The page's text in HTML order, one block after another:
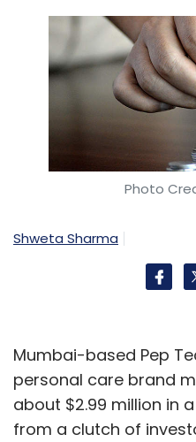
Photo
Shweta Sharma
Mumbai-based Pep
personal care brand
about $2.99 million in
from a clutch of